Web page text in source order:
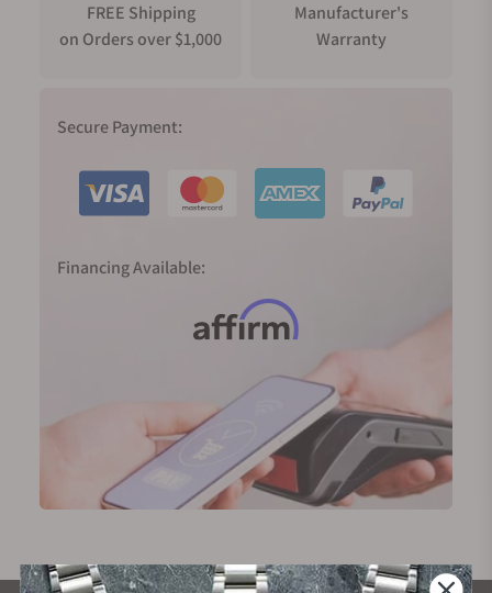
FREE Shipping
on Orders over $1,000
Manufacturer's
Warranty
Secure Payment:
Financing Available: